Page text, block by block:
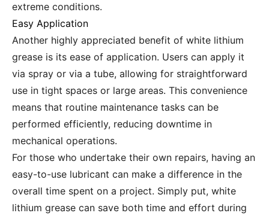
extreme conditions.
Easy Application
Another highly appreciated benefit of white lithium
grease is its ease of application. Users can apply it
via spray or via a tube, allowing for straightforward
use in tight spaces or large areas. This convenience
means that routine maintenance tasks can be
performed efficiently, reducing downtime in
mechanical operations.
For those who undertake their own repairs, having an
easy-to-use lubricant can make a difference in the
overall time spent on a project. Simply put, white
lithium grease can save both time and effort during